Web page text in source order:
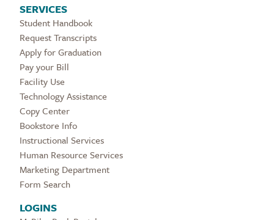
SERVICES
Student Handbook
Request Transcripts
Apply for Graduation
Pay your Bill
Facility Use
Technology Assistance
Copy Center
Bookstore Info
Instructional Services
Human Resource Services
Marketing Department
Form Search
LOGINS